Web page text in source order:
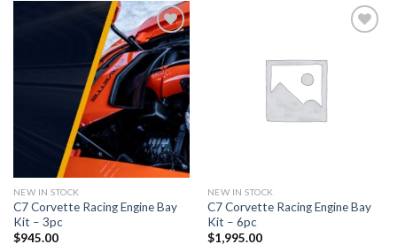
Add to
wishlist
NEW IN STOCK
C7 Corvette Racing Engine Bay
Kit – 3pc
$945.00
NEW IN STOCK
C7 Corvette Racing Engine Bay
Kit – 6pc
$1,995.00